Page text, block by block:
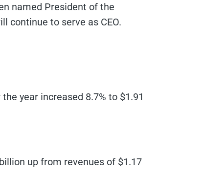
named President of the
continue to serve as CEO.
year increased 8.7% to $1.91
up from revenues of $1.17